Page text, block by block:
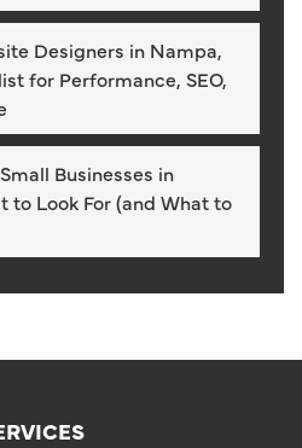
Designers in Nampa,
for Performance, SEO,
Businesses in
to Look For (and What to